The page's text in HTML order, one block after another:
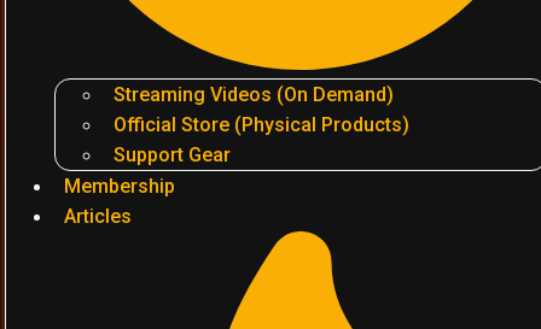
Streaming Videos (On Demand)
Official Store (Physical Products)
Support Gear
Membership
Articles